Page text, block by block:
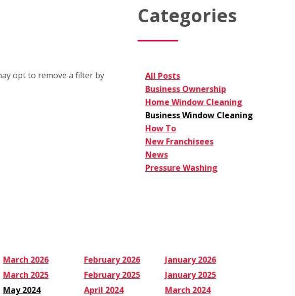
opt to remove a filter by
Categories
All Posts
Business Ownership
Home Window Cleaning
Business Window Cleaning
How To
New Franchisees
News
Pressure Washing
March 2026 February 2026
January 2026
March 2025 February 2025
January 2025
May 2024 April 2024 March 2024